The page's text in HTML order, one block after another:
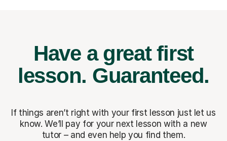
Have a great first
lesson. Guaranteed.
If things aren’t right with your first lesson just let us
know. We’ll pay for your next lesson with a new
tutor – and even help you find them.